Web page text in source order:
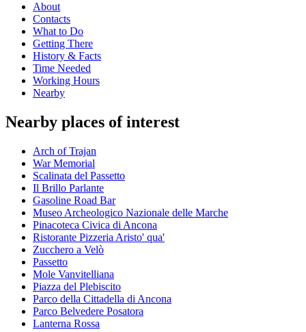
About
Contacts
What to Do
Getting There
History & Facts
Time Needed
Working Hours
Nearby
Nearby places of interest
Arch of Trajan
War Memorial
Scalinata del Passetto
Il Brillo Parlante
Gasoline Road Bar
Museo Archeologico Nazionale delle Marche
Pinacoteca Civica di Ancona
Ristorante Pizzeria Aristo' qua'
Zucchero a Velò
Passetto
Mole Vanvitelliana
Piazza del Plebiscito
Parco della Cittadella di Ancona
Parco Belvedere Posatora
Lanterna Rossa